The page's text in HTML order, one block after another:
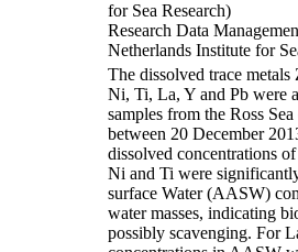
for Sea Research)
Research Data
Netherlands Institute for
The dissolved trace
Ni, Ti, La, Y and Pb were
samples from the Ross
between 20 December
dissolved concentrations
Ni and Ti were
surface Water (AASW)
water masses, indicating
possibly scavenging. For